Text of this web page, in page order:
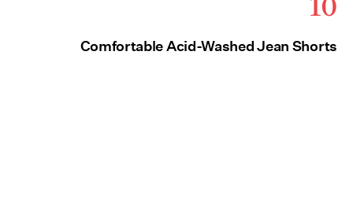
Comfortable Acid-Washed Jean Shorts